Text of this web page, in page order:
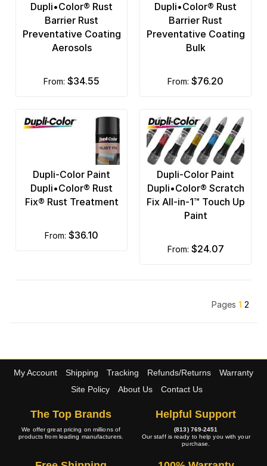
Dupli•Color® Rust
Barrier Rust
Preventative Coating
Aerosols
from: $34.55
Dupli•Color® Rust
Barrier Rust
Preventative Coating
Bulk
from: $76.20
Dupli-Color Paint
Dupli•Color® Rust
Fix® Rust Treatment
from: $36.10
Dupli-Color Paint
Dupli•Color® Scratch
Fix All-in-1™ Touch Up
Paint
from: $24.07
Pages 1 2
My Account Shipping Tracking Refunds/Returns
Warranty
Site Policy
About Us Contact Us
The Top Brands
We offer great pricing on millions of
products from leading manufacturers.
Helpful Support
(813) 769-2451
Our staff is ready to help you with your
purchase.